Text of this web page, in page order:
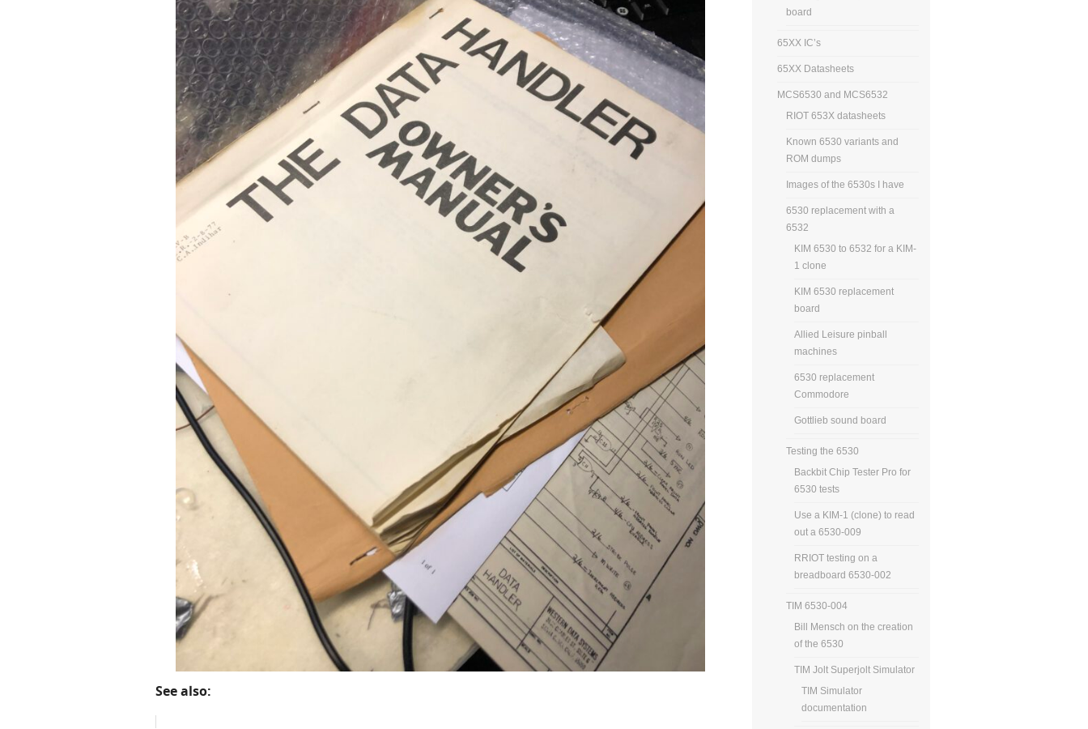
See also:
board
65XX IC’s
65XX Datasheets
MCS6530 and MCS6532
RIOT 653X datasheets
Known 6530 variants and
ROM dumps
Images of the 6530s I have
6530 replacement with a
6532
KIM 6530 to 6532 for a KIM-
1 clone
KIM 6530 replacement
board
Allied Leisure pinball
machines
6530 replacement
Commodore
Gottlieb sound board
Testing the 6530
Backbit Chip Tester Pro for
6530 tests
Use a KIM-1 (clone) to read
out a 6530-009
RRIOT testing on a
breadboard 6530-002
TIM 6530-004
Bill Mensch on the creation
of the 6530
TIM Jolt Superjolt Simulator
TIM Simulator
documentation